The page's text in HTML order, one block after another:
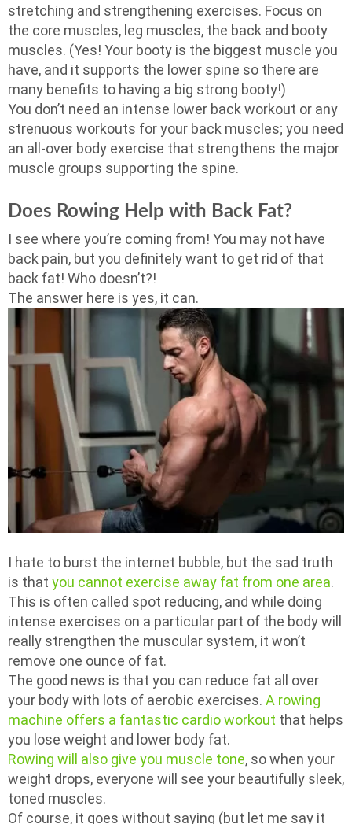
stretching and strengthening exercises. Focus on
the core muscles, leg muscles, the back and booty
muscles. (Yes! Your booty is the biggest muscle you
have, and it supports the lower spine so there are
many benefits to having a big strong booty!)
You don’t need an intense lower back workout or any
strenuous workouts for your back muscles; you need
an all-over body exercise that strengthens the major
muscle groups supporting the spine.
Does Rowing Help with Back Fat?
I see where you’re coming from! You may not have
back pain, but you definitely want to get rid of that
back fat! Who doesn’t?!
The answer here is yes, it can.
I hate to burst the internet bubble, but the sad truth
is that you cannot exercise away fat from one area.
This is often called spot reducing, and while doing
intense exercises on a particular part of the body will
really strengthen the muscular system, it won’t
remove one ounce of fat.
The good news is that you can reduce fat all over
your body with lots of aerobic exercises. A rowing
machine offers a fantastic cardio workout that helps
you lose weight and lower body fat.
Rowing will also give you muscle tone, so when your
weight drops, everyone will see your beautifully sleek,
toned muscles.
Of course, it goes without saying (but let me say it